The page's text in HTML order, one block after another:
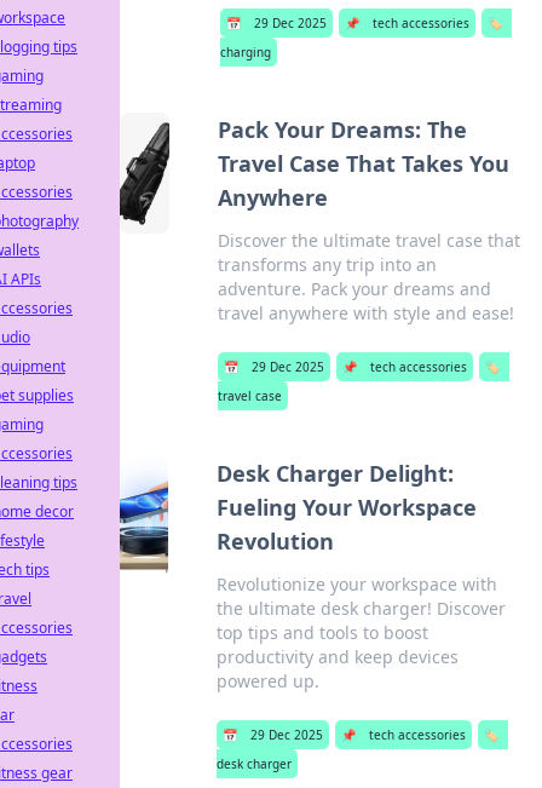
📅 29 Dec 2025 📌 tech accessories
🏷️
charging
Pack Your Dreams: The
Travel Case That Takes You
Anywhere
Discover the ultimate travel case that
transforms any trip into an
adventure. Pack your dreams and
travel anywhere with style and ease!
📅 29 Dec 2025 📌 tech accessories
🏷️
travel case
Desk Charger Delight:
Fueling Your Workspace
Revolution
Revolutionize your workspace with
the ultimate desk charger! Discover
top tips and tools to boost
productivity and keep devices
powered up.
📅 29 Dec 2025 📌 tech accessories
🏷️
desk charger
tips
APIs
supplies
tips
decor
tips
gear